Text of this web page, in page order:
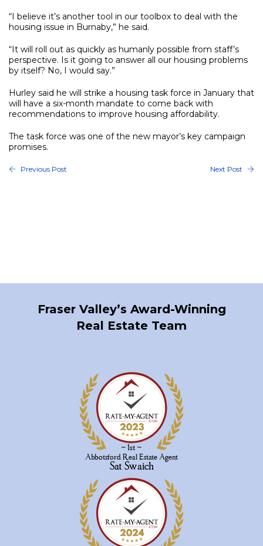
“I believe it’s another tool in our toolbox to deal with the
housing issue in Burnaby,” he said.
“It will roll out as quickly as humanly possible from staff’s
perspective. Is it going to answer all our housing problems
by itself? No, I would say.”
Hurley said he will strike a housing task force in January that
will have a six-month mandate to come back with
recommendations to improve housing affordability.
The task force was one of the new mayor’s key campaign
promises.
Previous Post Next Post
Fraser Valley’s Award-Winning
Real Estate Team